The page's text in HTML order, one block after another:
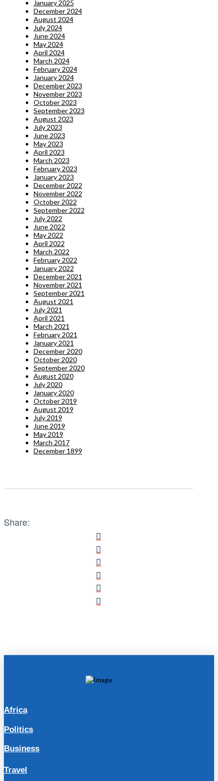
January 2025
December 2024
August 2024
July 2024
June 2024
May 2024
April 2024
March 2024
February 2024
January 2024
December 2023
November 2023
October 2023
September 2023
August 2023
July 2023
June 2023
May 2023
April 2023
March 2023
February 2023
January 2023
December 2022
November 2022
October 2022
September 2022
July 2022
June 2022
May 2022
April 2022
March 2022
February 2022
January 2022
December 2021
November 2021
September 2021
August 2021
July 2021
April 2021
March 2021
February 2021
January 2021
December 2020
October 2020
September 2020
August 2020
July 2020
January 2020
October 2019
August 2019
July 2019
June 2019
May 2019
March 2017
December 1899
Share:
Africa
Politics
Business
Travel